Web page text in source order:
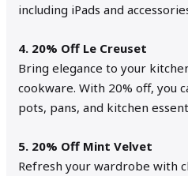
including iPads and
4. 20% Off Le Creuset
Bring elegance to your
cookware. With 20% off, you
pots, pans, and kitchen
5. 20% Off Mint Velvet
Refresh your wardrobe with